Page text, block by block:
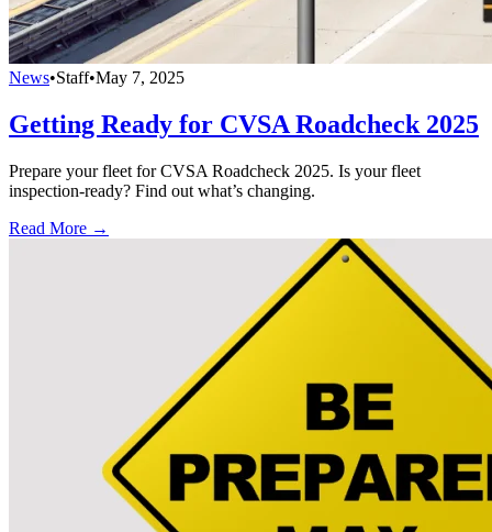
News•Staff•May 7, 2025
Getting Ready for CVSA Roadcheck 2025
Prepare your fleet for CVSA Roadcheck 2025. Is your fleet
inspection-ready? Find out what’s changing.
Read More →